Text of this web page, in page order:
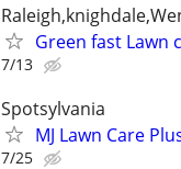
Green fast Lawn
7/13
Spotsylvania
MJ Lawn Care
7/25